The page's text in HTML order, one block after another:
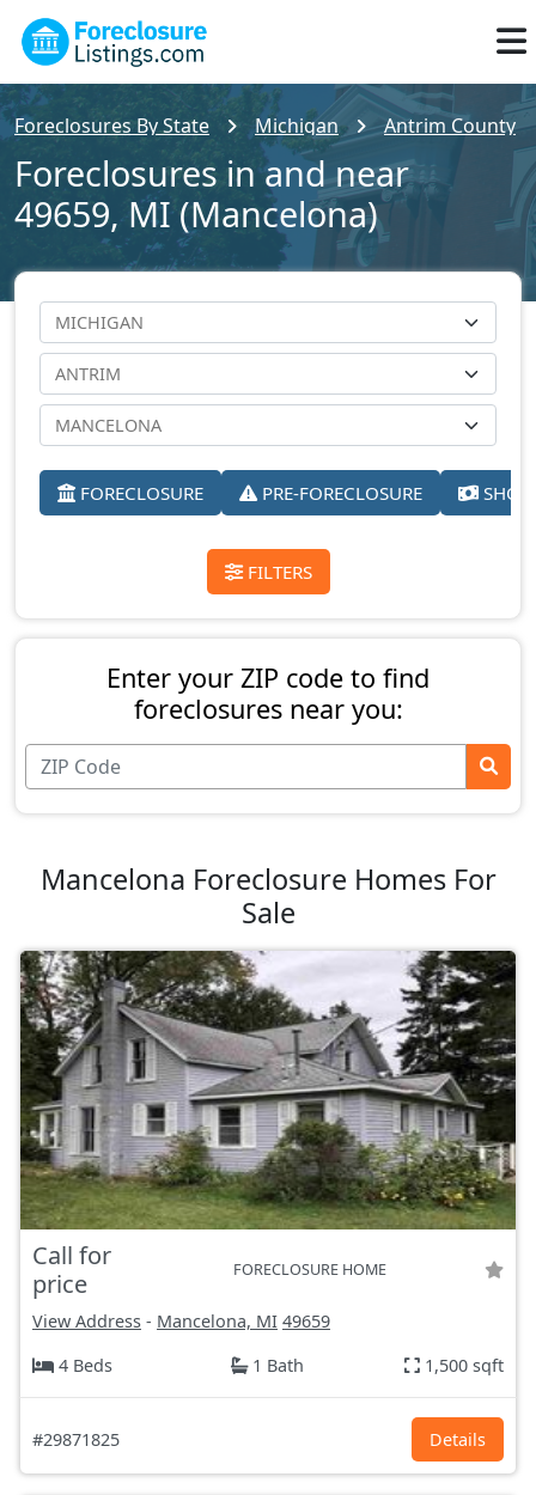
Foreclosures By State Michigan Antrim County
Foreclosures in and near
49659, MI (Mancelona)
FORECLOSURE PRE-FORECLOSURE
FILTERS
Enter your ZIP code to find
foreclosures near you:
Mancelona Foreclosure Homes For
Sale
Call for
price
FORECLOSURE HOME
View Address - Mancelona, MI 49659
4 Beds
1 Bath 1,500 sqft
#29871825 Details